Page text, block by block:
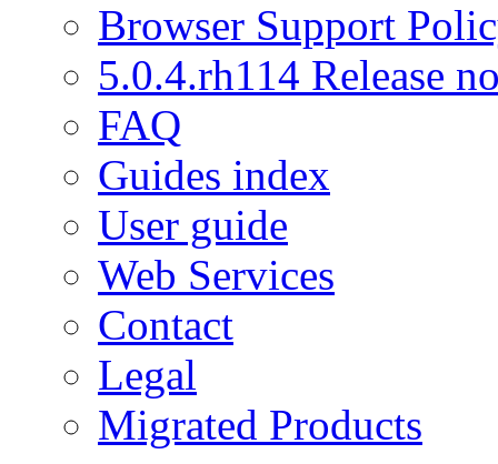
Browser Support
5.0.4.rh114 Release
FAQ
Guides index
User guide
Web Services
Contact
Legal
Migrated Products